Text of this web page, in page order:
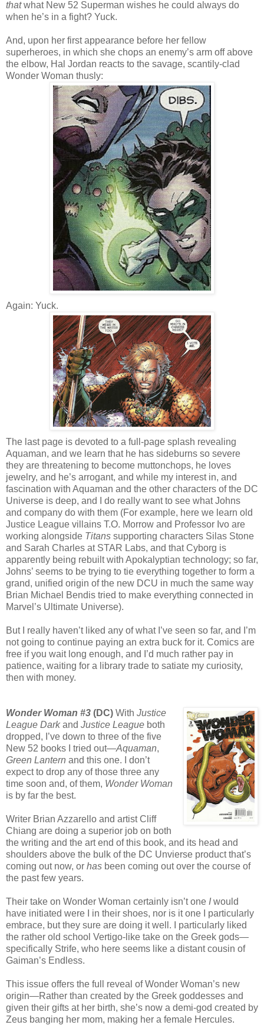
thatwhat New 52 Superman wishes he could always do
when he’s in a fight? Yuck.
And, upon her first appearance before her fellow
superheroes, in which she chops an enemy’s arm off above
the elbow, Hal Jordan reacts to the savage, scantily-clad
Wonder Woman thusly:
Again: Yuck.
The last page is devoted to a full-page splash revealing
Aquaman, and we learn that he has sideburns so severe
they are threatening to become muttonchops, he loves
jewelry, and he’s arrogant, and while my interest in, and
fascination with Aquaman and the other characters of the DC
Universe is deep, and I do really want to see what Johns
and company do with them (For example, here we learn old
Justice League villains T.O. Morrow and Professor Ivo are
working alongside Titans supporting characters Silas Stone
and Sarah Charles at STAR Labs, and that Cyborg is
apparently being rebuilt with Apokalyptian technology; so far,
Johns’ seems to be trying to tie everything together to form a
grand, unified origin of the new DCU in much the same way
Brian Michael Bendis tried to make everything connected in
Marvel’s Ultimate Universe).
But I really haven’t liked any of what I’ve seen so far, and I’m
not going to continue paying an extra buck for it. Comics are
free if you wait long enough, and I’d much rather pay in
patience, waiting for a library trade to satiate my curiosity,
then with money.
Wonder Woman #3 (DC) With Justice
League Darkand Justice League both
dropped, I’ve down to three of the five
New 52 books I tried out—Aquaman,
Green Lantern and this one. I don’t
expect to drop any of those three any
time soon and, of them, Wonder Woman
is by far the best.
Writer Brian Azzarello and artist Cliff
Chiang are doing a superior job on both
the writing and the art end of this book, and its head and
shoulders above the bulk of the DC Unvierse product that’s
coming out now, or has been coming out over the course of
the past few years.
Their take on Wonder Woman certainly isn’t one Iwould
have initiated were I in their shoes, nor is it one I particularly
embrace, but they sure are doing it well. I particularly liked
the rather old school Vertigo-like take on the Greek gods—
specifically Strife, who here seems like a distant cousin of
Gaiman’s Endless.
This issue offers the full reveal of Wonder Woman’s new
origin—Rather than created by the Greek goddesses and
given their gifts at her birth, she’s now a demi-god created by
Zeus banging her mom, making her a female Hercules.